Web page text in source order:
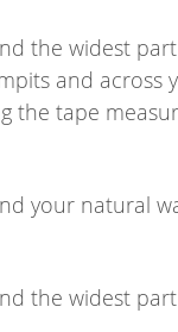
the widest
and across
the tape
your natural
the widest